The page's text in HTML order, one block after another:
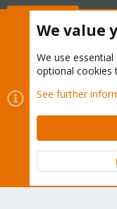
Cookies
Contact us
Terms and
Community platform by
We value
We use essential
optional cookies
See further